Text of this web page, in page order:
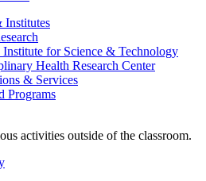
Institutes
Institute for Science & Technology
Health Research Center
& Services
Programs
activities outside of the classroom.